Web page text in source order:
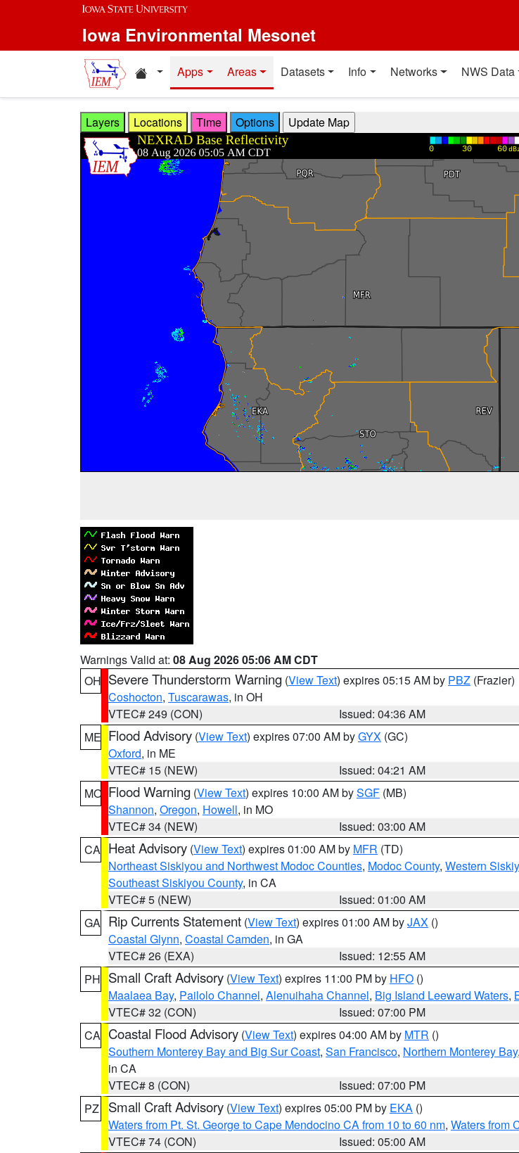
Skip to main content
Iowa Environmental Mesonet
Home resources
Apps Areas Datasets Info Networks NWS Data
Layers Locations Time Options
Warnings Valid at: 08 Aug 2026 05:06 AM CDT
OH Severe Thunderstorm Warning (View Text) expires 05:15 AM by PBZ (Frazier)
Coshocton, Tuscarawas, in OH
VTEC# 249 (CON)
Issued: 04:36 AM
ME Flood Advisory (View Text) expires 07:00 AM byGYX (GC)
Oxford, in ME
VTEC# 15 (NEW)
Issued: 04:21 AM
MO Flood Warning (View Text) expires 10:00 AM bySGF (MB)
Shannon, Oregon, Howell, in MO
VTEC# 34 (NEW)
Issued: 03:00 AM
CA Heat Advisory (View Text) expires 01:00 AM by MFR (TD)
Northeast Siskiyou and Northwest Modoc Counties, Modoc County, Western
Southeast Siskiyou County, in CA
VTEC# 5 (NEW)
Issued: 01:00 AM
GA Rip Currents Statement (View Text) expires 01:00 AM byJAX ()
Coastal Glynn, Coastal Camden, in GA
VTEC# 26 (EXA)
Issued: 12:55 AM
PH Small Craft Advisory (View Text) expires 11:00 PM by HFO ()
Maalaea Bay, Pailolo Channel, Alenuihaha Channel, Big Island Leeward Waters,
VTEC# 32 (CON)
Issued: 07:00 PM
CA Coastal Flood Advisory (View Text) expires 04:00 AM by MTR ()
Southern Monterey Bay and Big Sur Coast, San Francisco, Northern Monterey Bay,
in CA
VTEC# 8 (CON)
Issued: 07:00 PM
PZ
Small Craft Advisory (View Text) expires 05:00 PM by EKA ()
Waters from Pt. St. George to Cape Mendocino CA from 10 to 60 nm, Waters from
VTEC# 74 (CON)
Issued: 05:00 AM